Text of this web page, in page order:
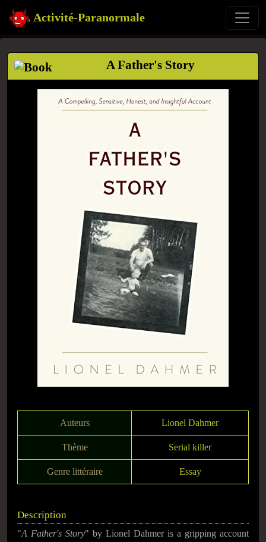
Activité-Paranormale
A Father's Story
Auteurs Lionel Dahmer
Thème Serial killer
Genre littéraire Essay
Description
"A Father's Story" by Lionel Dahmer is a gripping account